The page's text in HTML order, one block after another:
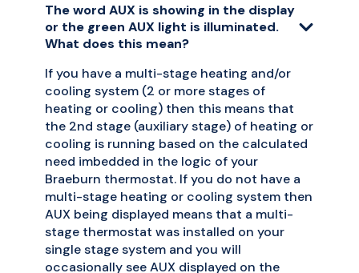
The word AUX is showing in the display
or the green AUX light is illuminated.
What does this mean?
If you have a multi-stage heating and/or
cooling system (2 or more stages of
heating or cooling) then this means that
the 2nd stage (auxiliary stage) of heating or
cooling is running based on the calculated
need imbedded in the logic of your
Braeburn thermostat. If you do not have a
multi-stage heating or cooling system then
AUX being displayed means that a multi-
stage thermostat was installed on your
single stage system and you will
occasionally see AUX displayed on the